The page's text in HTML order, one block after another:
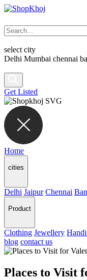
select city
Delhi Mumbai chennai
Get Listed
Home
cities
Delhi Jaipur Chennai
Product
Clothing Jewellery
blog contact us
Places to Visit